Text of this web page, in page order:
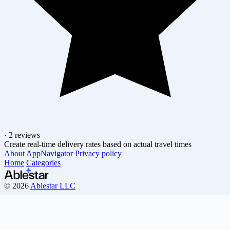
· 2 reviews
Create real-time delivery rates based on actual travel times
About AppNavigator Privacy policy
Home Categories
© 2026 Ablestar LLC